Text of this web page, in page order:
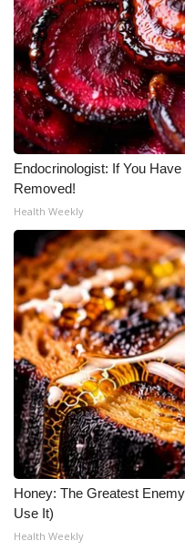
WCBI Senior Expo
Job Fair 2025
Senior Spotlight 2026
Local Events
Obituaries
2025 Obituaries
2023 – 2024
Pets Without
Big Deals
WCBI Medical Expert
Hosford Legal Line
Find A Job
Endocrinologist: If You
Removed!
Health Weekly
Honey: The Greatest
Use It)
Health Weekly